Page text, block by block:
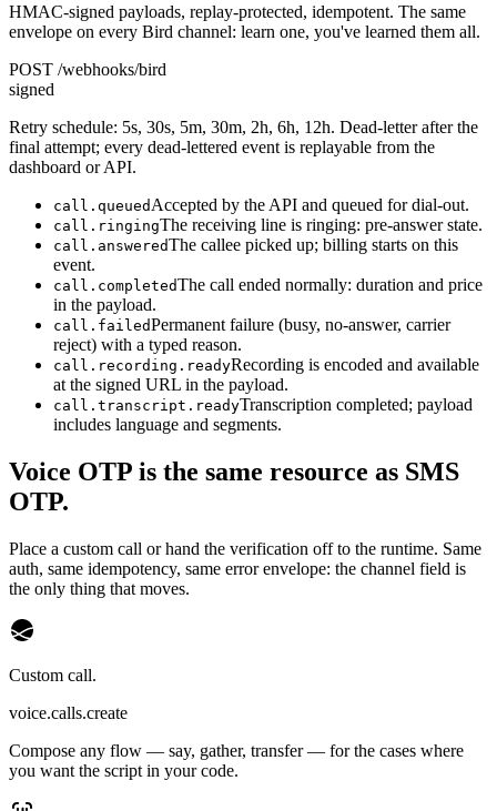
HMAC-signed payloads, replay-protected, idempotent. The same
envelope on every Bird channel: learn one, you've learned them all.
POST /webhooks/bird
signed
Retry schedule: 5s, 30s, 5m, 30m, 2h, 6h, 12h. Dead-letter after the
final attempt; every dead-lettered event is replayable from the
dashboard or API.
call.queued Accepted by the API and queued for dial-out.
call.ringingThe receiving line is ringing: pre-answer state.
call.answeredThe callee picked up; billing starts on this
event.
call.completedThe call ended normally: duration and price
in the payload.
call.failedPermanent failure (busy, no-answer, carrier
reject) with a typed reason.
call.recording.readyRecording is encoded and available
at the signed URL in the payload.
call.transcript.readyTranscription completed; payload
includes language and segments.
Voice OTP is the same resource as SMS
OTP.
Place a custom call or hand the verification off to the runtime. Same
auth, same idempotency, same error envelope: the channel field is
the only thing that moves.
Custom call.
voice.calls.create
Compose any flow — say, gather, transfer — for the cases where
you want the script in your code.